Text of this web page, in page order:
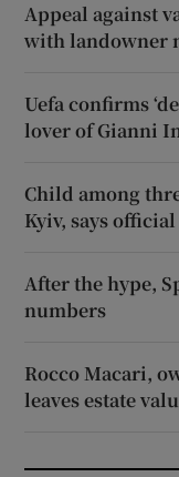
Appeal against
with landowner
Uefa confirms
lover of Gianni
Child among
Kyiv, says official
After the hype,
numbers
Rocco Macari,
leaves estate